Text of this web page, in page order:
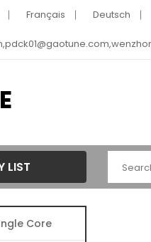
Français Deutsch
LIST
Core